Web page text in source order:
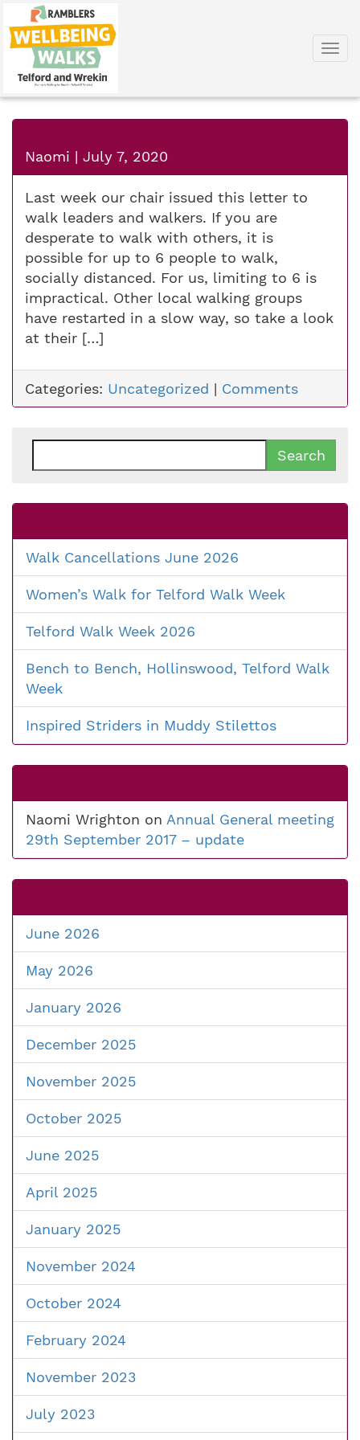
Naomi | July 7, 2020
Last week our chair issued this letter to
walk leaders and walkers. If you are
desperate to walk with others, it is
possible for up to 6 people to walk,
socially distanced. For us, limiting to 6 is
impractical. Other local walking groups
have restarted in a slow way, so take a look
at their […]
Categories: Uncategorized | Comments
for:
Walk Cancellations June 2026
Women’s Walk for Telford Walk Week
Telford Walk Week 2026
Bench to Bench, Hollinswood, Telford Walk
Week
Inspired Striders in Muddy Stilettos
Naomi Wrighton on Annual General meeting
29th September 2017 – update
June 2026
May 2026
January 2026
December 2025
November 2025
October 2025
June 2025
April 2025
January 2025
November 2024
October 2024
February 2024
November 2023
July 2023